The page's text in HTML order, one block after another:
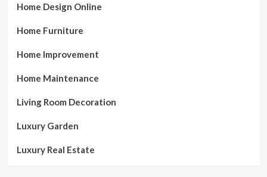
Home Design Online
Home Furniture
Home Improvement
Home Maintenance
Living Room Decoration
Luxury Garden
Luxury Real Estate